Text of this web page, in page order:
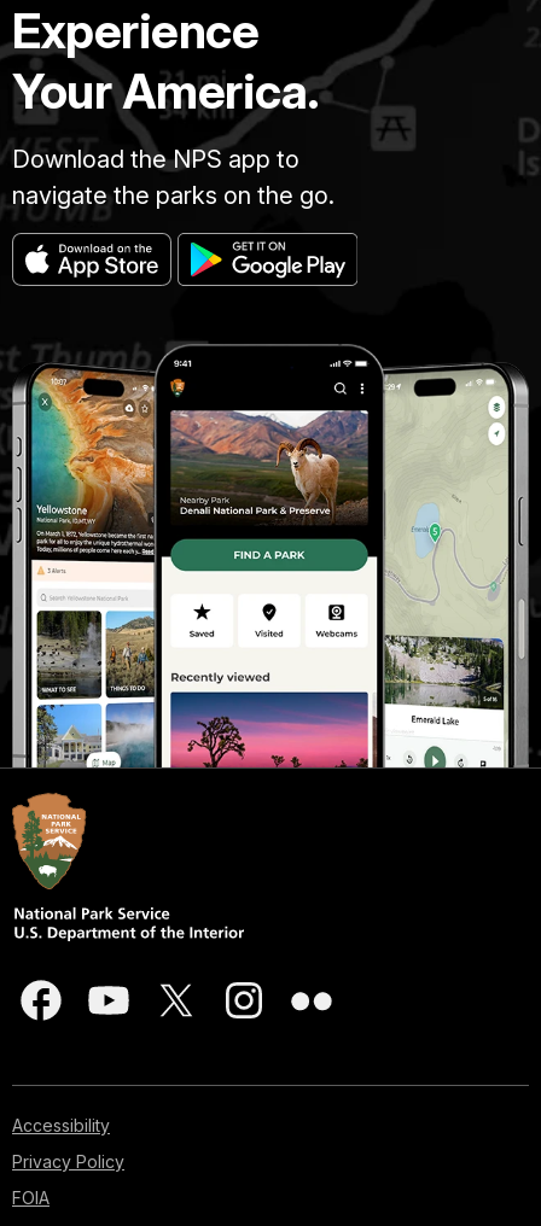
Experience
Your America.
Download the NPS app to
navigate the parks on the go.
Accessibility
Privacy Policy
FOIA